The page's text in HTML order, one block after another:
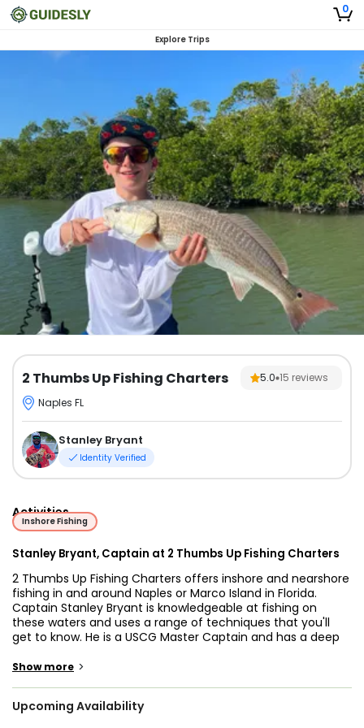
0
Explore Trips
2 Thumbs Up Fishing Charters 5.0 15 reviews
Naples FL
Stanley Bryant
Identity Verified
Activities
Inshore Fishing
Stanley Bryant, Captain at 2 Thumbs Up Fishing Charters
2 Thumbs Up Fishing Charters offers inshore and nearshore
fishing in and around Naples or Marco Island in Florida.
Captain Stanley Bryant is knowledgeable at fishing on
these waters and uses a range of techniques that you'll
get to know. He is a USCG Master Captain and has a deep
Yamaha engine and runs on a maximum cruising speed of
Show more >
Upcoming Availability